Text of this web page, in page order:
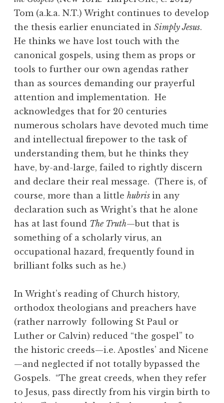
Tom (a.k.a. N.T.) Wright continues to develop
the thesis earlier enunciated in Simply Jesus.
He thinks we have lost touch with the
canonical gospels, using them as props or
tools to further our own agendas rather
than as sources demanding our prayerful
attention and implementation. He
acknowledges that for 20 centuries
numerous scholars have devoted much time
and intellectual firepower to the task of
understanding them, but he thinks they
have, by-and-large, failed to rightly discern
and declare their real message. (There is, of
course, more than a little hubris in any
declaration such as Wright’s that he alone
has at last found The Truth—but that is
something of a scholarly virus, an
occupational hazard, frequently found in
brilliant folks such as he.)
In Wright’s reading of Church history,
orthodox theologians and preachers have
(rather narrowly following St Paul or
Luther or Calvin) reduced “the gospel” to
the historic creeds—i.e. Apostles’ and Nicene
—and neglected if not totally bypassed the
Gospels. “The great creeds, when they refer
to Jesus, pass directly from his virgin birth to